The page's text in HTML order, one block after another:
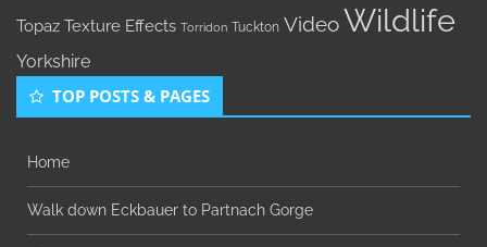
Topaz Texture Effects Torridon Tuckton VideoWildlife
Yorkshire
TOP POSTS & PAGES
Home
Walk down Eckbauer to Partnach Gorge